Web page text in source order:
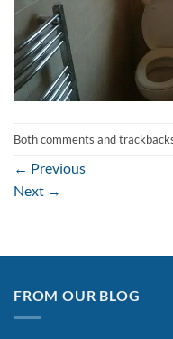
Both comments and
← Previous
Next →
FROM OUR BLOG